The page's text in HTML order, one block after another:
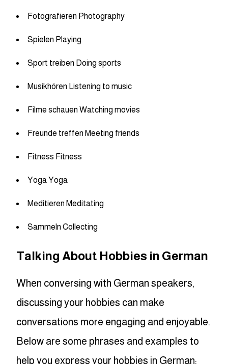
Fotografieren Photography
Spielen Playing
Sport treiben Doing sports
Musikhören Listening to music
Filme schauen Watching movies
Freunde treffen Meeting friends
Fitness Fitness
Yoga Yoga
Meditieren Meditating
Sammeln Collecting
Talking About Hobbies in German
When conversing with German speakers,
discussing your hobbies can make
conversations more engaging and enjoyable.
Below are some phrases and examples to
help you express your hobbies in German: